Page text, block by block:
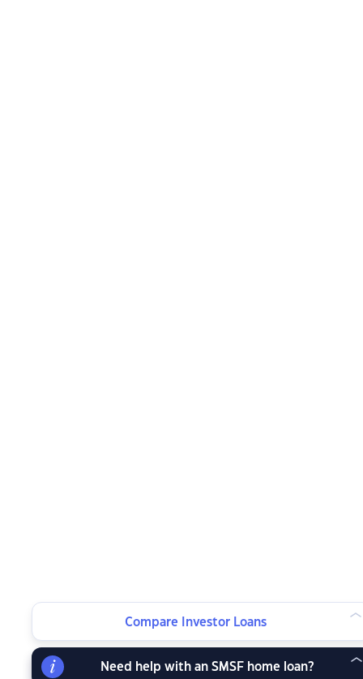
Compare Investor Loans
Need help with an SMSF home loan?